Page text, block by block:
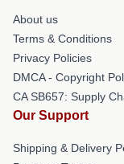
About us
Terms & Conditions
Privacy Policies
DMCA - Copyright
CA SB657: Supply
Our Support
Shipping & Delivery